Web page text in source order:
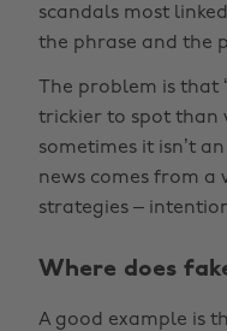
scandals most
the phrase and the
The problem is that
trickier to spot than
sometimes it isn’t
news comes from
strategies –
Where does
A good example is